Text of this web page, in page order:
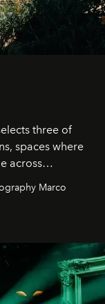
three of
spaces where
across
windswept
Marco